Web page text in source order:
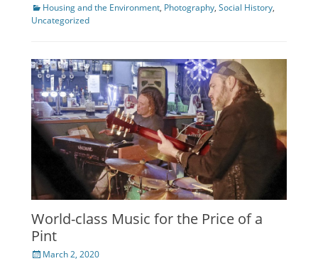
Categories
Housing and the Environment, Photography, Social History,
Uncategorized
World-class Music for the Price of a
Pint
Posted
March 2, 2020